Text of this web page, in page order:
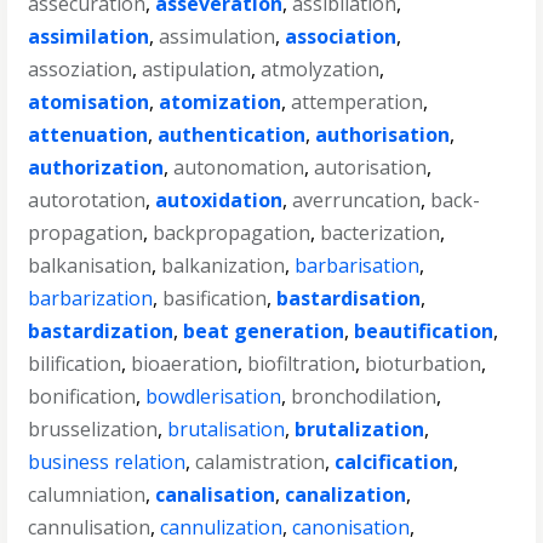
assimilation,assimulation, association,
assoziation,astipulation,atmolyzation,
atomisation, atomization,attemperation,
attenuation, authentication, authorisation,
authorization,autonomation,autorisation,
autorotation, autoxidation,averruncation, back-
propagation, backpropagation, bacterization,
balkanisation, balkanization, barbarisation,
barbarization, basification, bastardisation,
bastardization, beat generation, beautification,
bilification, bioaeration, biofiltration, bioturbation,
bonification, bowdlerisation, bronchodilation,
brusselization, brutalisation, brutalization,
business relation,calamistration, calcification,
calumniation, canalisation, canalization,
cannulisation,cannulization,canonisation,